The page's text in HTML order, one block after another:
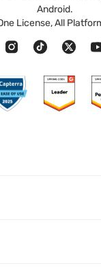
Android.
License, All